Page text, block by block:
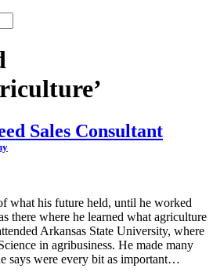
Sales Consultant
what his future held, until he worked
there where he learned what agriculture
Arkansas State University, where
in agribusiness. He made many
says were every bit as important…